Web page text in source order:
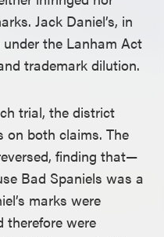
Jack Daniel’s, in
the Lanham Act
trademark dilution.
trial, the district
on both claims. The
finding that—
Bad Spaniels was a
marks were
therefore were